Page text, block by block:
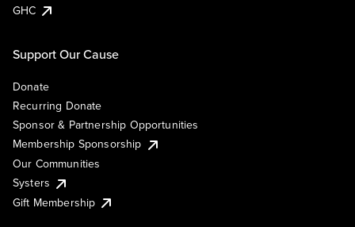
GHC
Support Our Cause
Donate
Recurring Donate
Sponsor & Partnership Opportunities
Membership Sponsorship
Our Communities
Systers
Gift Membership